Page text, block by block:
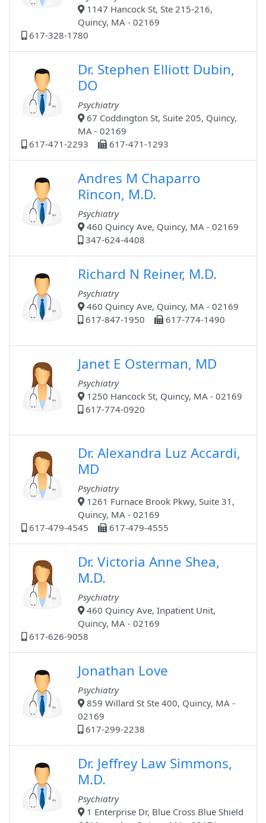
1147 Hancock St, Ste 215-216,
Quincy, MA - 02169
617-328-1780
Dr. Stephen Elliott Dubin,
DO
Psychiatry
67 Coddington St, Suite 205, Quincy,
MA - 02169
617-471-2293
617-471-1293
Andres M Chaparro
Rincon, M.D.
Psychiatry
460 Quincy Ave, Quincy, MA - 02169
347-624-4408
Richard N Reiner, M.D.
Psychiatry
460 Quincy Ave, Quincy, MA - 02169
617-847-1950
617-774-1490
Janet E Osterman, MD
Psychiatry
1250 Hancock St, Quincy, MA - 02169
617-774-0920
Dr. Alexandra Luz Accardi,
MD
Psychiatry
1261 Furnace Brook Pkwy, Suite 31,
Quincy, MA - 02169
617-479-4545
617-479-4555
Dr. Victoria Anne Shea,
M.D.
Psychiatry
460 Quincy Ave, Inpatient Unit,
Quincy, MA - 02169
617-626-9058
Jonathan Love
Psychiatry
859 Willard St Ste 400, Quincy, MA -
02169
617-299-2238
Dr. Jeffrey Law Simmons,
M.D.
Psychiatry
1 Enterprise Dr, Blue Cross Blue Shield